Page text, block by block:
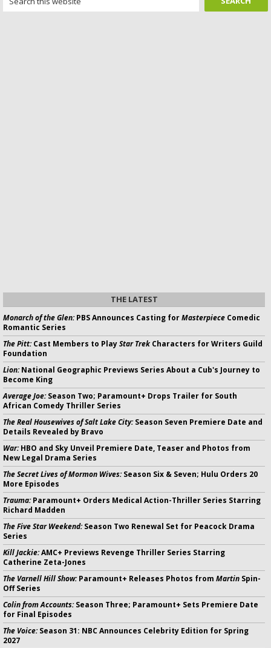
THE LATEST
Monarch of the Glen:PBS Announces Casting forMasterpiece Comedic
Romantic Series
The Pitt:Cast Members to PlayStar Trek Characters for Writers Guild
Foundation
Lion:National Geographic Previews Series About a Cub's Journey to
Become King
Average Joe:Season Two; Paramount+ Drops Trailer for South
African Comedy Thriller Series
The Real Housewives of Salt Lake City:Season Seven Premiere Date and
Details Revealed by Bravo
War:HBO and Sky Unveil Premiere Date, Teaser and Photos from
New Legal Drama Series
The Secret Lives of Mormon Wives:Season Six & Seven; Hulu Orders 20
More Episodes
Trauma:Paramount+ Orders Medical Action-Thriller Series Starring
Richard Madden
The Five Star Weekend:Season Two Renewal Set for Peacock Drama
Series
Kill Jackie:AMC+ Previews Revenge Thriller Series Starring
Catherine Zeta-Jones
The Varnell Hill Show:Paramount+ Releases Photos from Martin Spin-
Off Series
Colin from Accounts:Season Three; Paramount+ Sets Premiere Date
for Final Episodes
The Voice:Season 31: NBC Announces Celebrity Edition for Spring
2027